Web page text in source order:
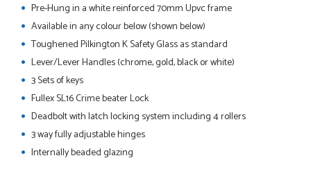
IAIN SILVER
Danielle was amazing helping us on the phone, she made it
so easy for us to go through the buying and delivery process
JAMES BOOTH
Pre-Hung in a white reinforced 70mm Upvc frame
Available in any colour below (shown below)
Toughened Pilkington K Safety Glass as standard
Lever/Lever Handles (chrome, gold, black or white)
3 Sets of keys
Fullex SL16 Crime beater Lock
Deadbolt with latch locking system including 4 rollers
3 way fully adjustable hinges
Internally beaded glazing